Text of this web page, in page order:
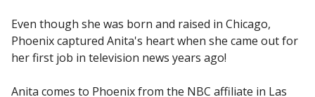
Even though she was born and raised in Chicago,
Phoenix captured Anita's heart when she came out for
her first job in television news years ago!
Anita comes to Phoenix from the NBC affiliate in Las